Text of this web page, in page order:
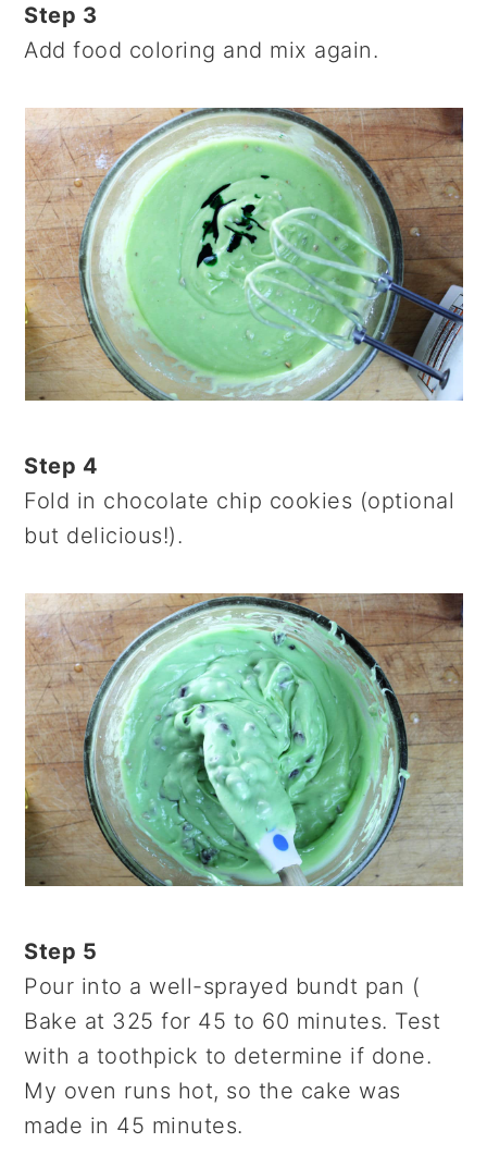
Step 3
Add food coloring and mix again.
Step 4
Fold in chocolate chip cookies (optional
but delicious!).
Step 5
Pour into a well-sprayed bundt pan (
Bake at 325 for 45 to 60 minutes. Test
with a toothpick to determine if done.
My oven runs hot, so the cake was
made in 45 minutes.